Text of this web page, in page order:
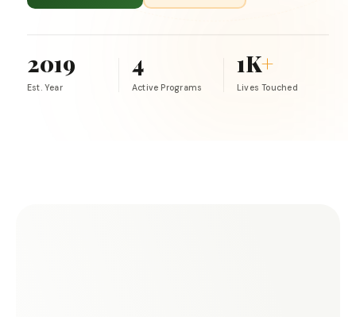
2019
Est. Year
4
Active Programs
1K+
Lives Touched